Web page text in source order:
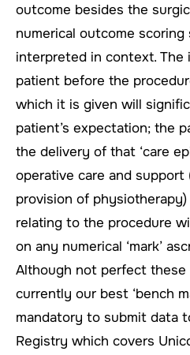
outcome besides the
numerical outcome
interpreted in context. The
patient before the
which it is given will
patient’s expectation; the
the delivery of that ‘care
operative care and
provision of
relating to the procedure
on any numerical ‘mark’
Although not perfect these
currently our best ‘bench
mandatory to submit data
Registry which covers